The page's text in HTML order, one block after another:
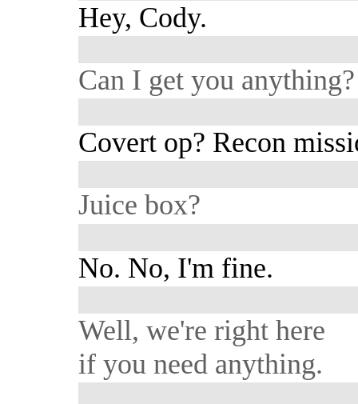
Hey, Cody.
Can I get you anything?
Covert op? Recon
Juice box?
No. No, I'm fine.
Well, we're right here
if you need anything.